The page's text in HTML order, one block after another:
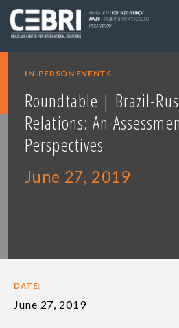
IN-PERSON EVENTS
Roundtable | Brazil-
Relations: An
Perspectives
June 27, 2019
DATE:
June 27, 2019